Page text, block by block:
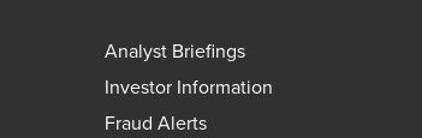
Analyst Briefings
Investor Information
Fraud Alerts